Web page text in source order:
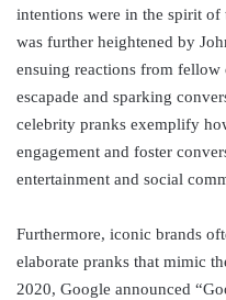
intentions were in the spirit
was further heightened by
ensuing reactions from
escapade and sparking
celebrity pranks exemplify
engagement and foster
entertainment and social
Furthermore, iconic brands
elaborate pranks that mimic
2020, Google announced